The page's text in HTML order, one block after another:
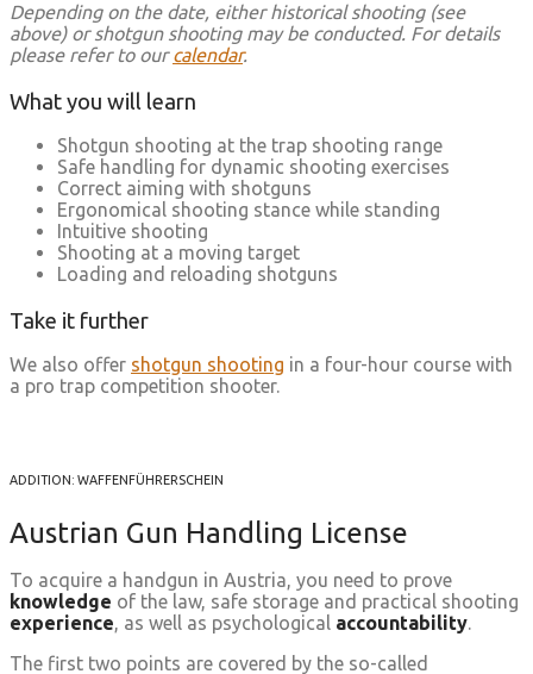
Depending on the date, either historical shooting (see
above) or shotgun shooting may be conducted. For details
please refer to ourcalendar.
What you will learn
Shotgun shooting at the trap shooting range
Safe handling for dynamic shooting exercises
Correct aiming with shotguns
Ergonomical shooting stance while standing
Intuitive shooting
Shooting at a moving target
Loading and reloading shotguns
Take it further
We also offer shotgun shooting in a four-hour course with
a pro trap competition shooter.
ADDITION: WAFFENFÜHRERSCHEIN
Austrian Gun Handling License
To acquire a handgun in Austria, you need to prove
knowledge of the law, safe storage and practical shooting
experience, as well as psychological accountability.
The first two points are covered by the so-called